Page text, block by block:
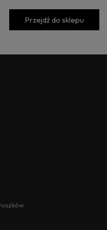
Przejdź do sklepu